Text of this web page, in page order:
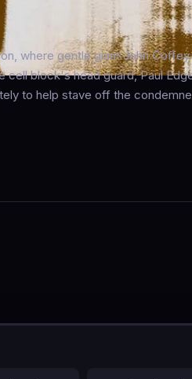
where gentle giant John
cell block's head guard, Paul
to help stave off the